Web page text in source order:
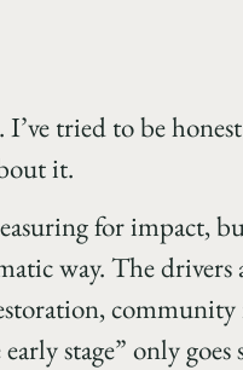
I’ve tried to be
it.
for impact,
way. The drivers
stage” only goes